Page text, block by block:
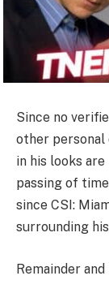
Since no
other personal
in his looks
passing of
since CSI:
surrounding
Remainder and